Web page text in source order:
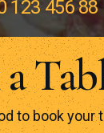
123 456 88
to book your